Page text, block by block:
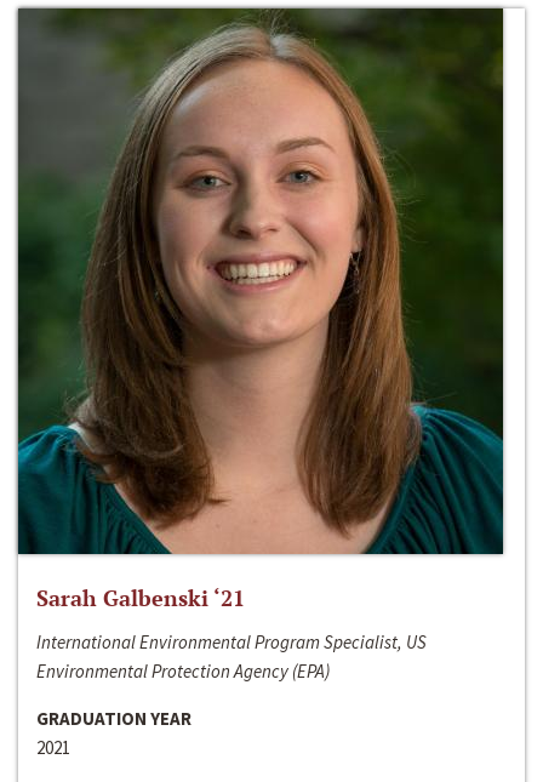
Sarah Galbenski ‘21
International Environmental Program Specialist, US
Environmental Protection Agency (EPA)
GRADUATION YEAR
2021